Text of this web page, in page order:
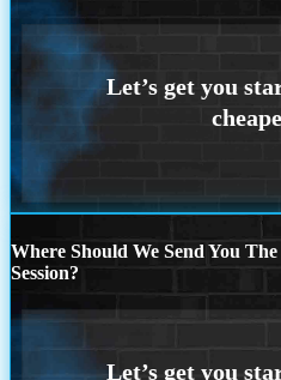
Where Should We Send You
Session?